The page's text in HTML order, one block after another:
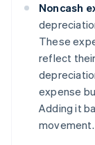
Noncash
These
reflect
expense
Adding it
movement.